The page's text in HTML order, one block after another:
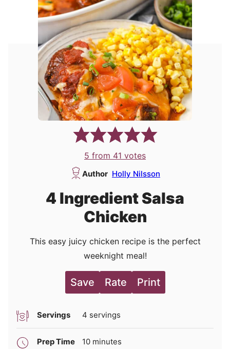
5 from 41 votes
Author Holly Nilsson
4 Ingredient Salsa
Chicken
This easy juicy chicken recipe is the perfect
weeknight meal!
Save Rate Print
Servings 4 servings
Prep Time 10minutes
minutes